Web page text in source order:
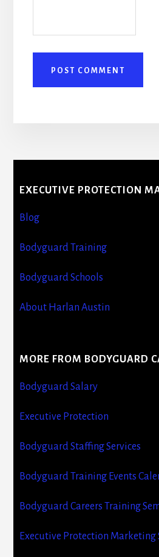
Content
EXECUTIVE PROTECTION
Blog
Bodyguard Training
Bodyguard Schools
About Harlan Austin
MORE FROM BODYGUARD
Bodyguard Salary
Executive Protection
Bodyguard Staffing Services
Bodyguard Training Events
Bodyguard Careers Training
Executive Protection Marketing